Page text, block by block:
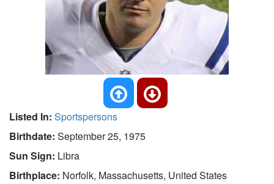
Listed In: Sportspersons
Birthdate: September 25, 1975
Sun Sign: Libra
Birthplace: Norfolk, Massachusetts, United States